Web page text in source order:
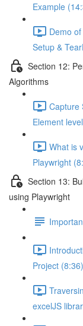
Example
Demo
Setup &
Section 12:
Algorithms
Capture
Element
What is
Playwright
Section 13:
using Playwright
Project (8:36)
excelJS